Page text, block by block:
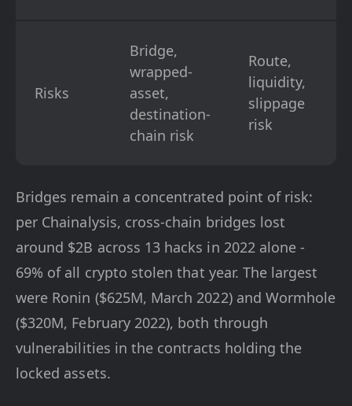
Risks
Bridge,
wrapped-
asset,
destination-
chain risk
Route,
liquidity,
slippage
risk
Bridges remain a concentrated point of risk:
per Chainalysis, cross-chain bridges lost
around $2B across 13 hacks in 2022 alone -
69% of all crypto stolen that year. The largest
were Ronin ($625M, March 2022) and Wormhole
($320M, February 2022), both through
vulnerabilities in the contracts holding the
locked assets.